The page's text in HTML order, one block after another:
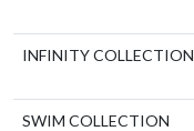
INFINITY COLLECTION
SWIM COLLECTION